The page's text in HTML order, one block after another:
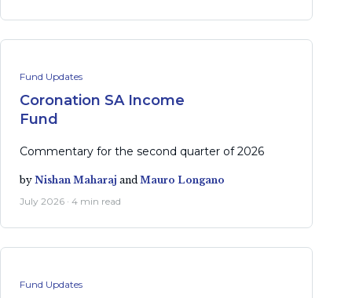
Fund Updates
Coronation SA Income
Fund
Commentary for the second quarter of 2026
by Nishan Maharaj and Mauro Longano
July 2026 · 4 min read
Fund Updates